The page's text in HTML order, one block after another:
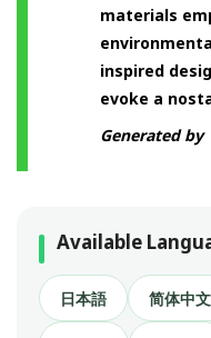
materials
inspired
evoke a
Generated by
Available
日本語 简体中文